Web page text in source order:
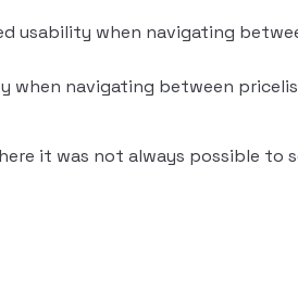
usability when navigating
when navigating between
it was not always possible to